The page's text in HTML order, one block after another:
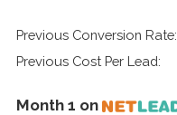
Previous Conversion Rate:
Previous Cost Per Lead:
Month 1 on